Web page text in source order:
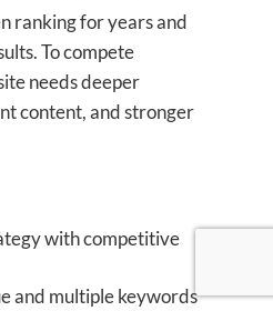
ranking for years and
To compete
needs deeper
content, and stronger
with competitive
and multiple keywords